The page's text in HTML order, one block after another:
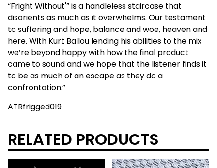
“Fright Without'” is a handleless staircase that
disorients as much as it overwhelms. Our testament
to suffering and hope, balance and woe, heaven and
here. With Kurt Ballou lending his abilities to the mix
we’re beyond happy with how the final product
came to sound and we hope that the listener finds it
to be as much of an escape as they do a
confrontation.”
ATRfrigged019
RELATED PRODUCTS